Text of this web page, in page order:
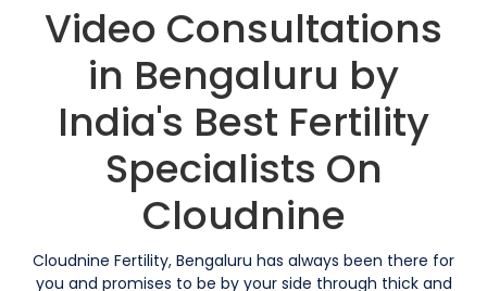
Video Consultations
in Bengaluru by
India's Best Fertility
Specialists On
Cloudnine
Cloudnine Fertility, Bengaluru has always been there for
you and promises to be by your side through thick and